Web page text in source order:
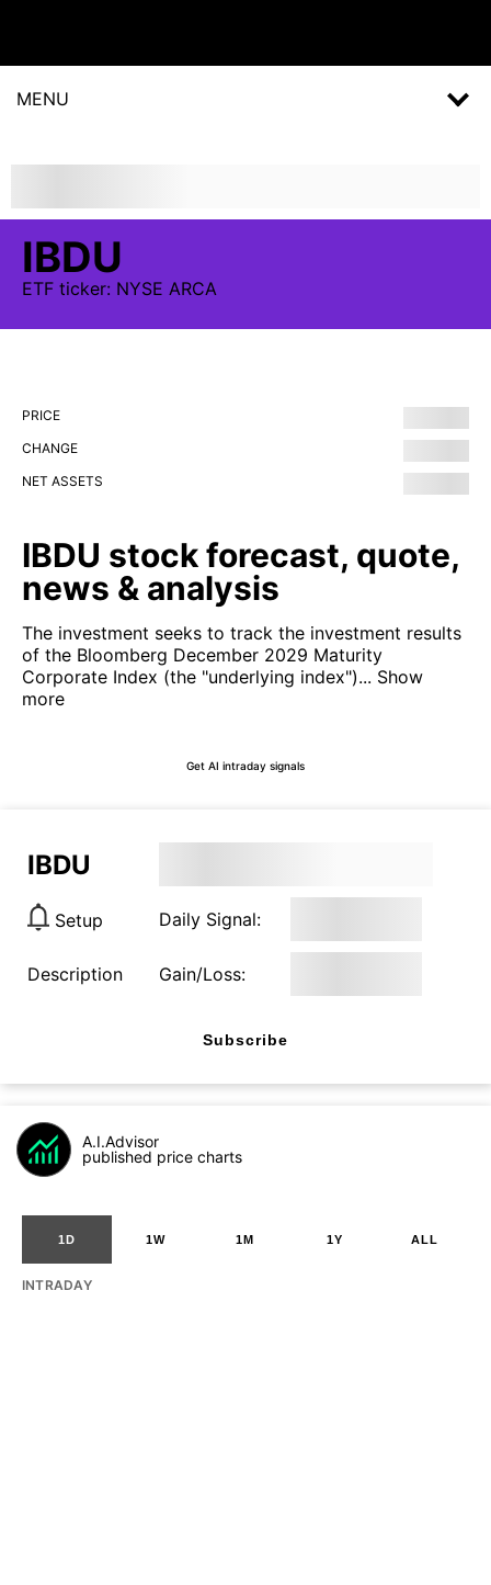
MENU
IBDU
ETF ticker: NYSE ARCA
PRICE
CHANGE
NET ASSETS
IBDU stock forecast, quote,
news & analysis
The investment seeks to track the investment results
of the Bloomberg December 2029 Maturity
Corporate Index (the "underlying index")... Show
more
Get AI intraday signals
IBDU
Setup Daily Signal:
Description Gain/Loss:
Subscribe
A.I.Advisor
published price charts
1D 1W 1M 1Y ALL
INTRADAY